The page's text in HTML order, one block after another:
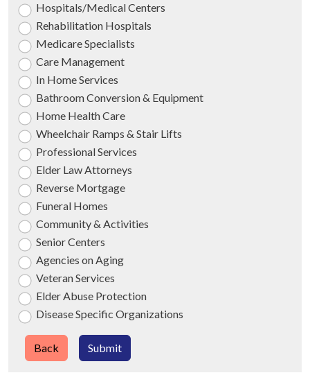
Hospitals/Medical Centers
Rehabilitation Hospitals
Medicare Specialists
Care Management
In Home Services
Bathroom Conversion & Equipment
Home Health Care
Wheelchair Ramps & Stair Lifts
Professional Services
Elder Law Attorneys
Reverse Mortgage
Funeral Homes
Community & Activities
Senior Centers
Agencies on Aging
Veteran Services
Elder Abuse Protection
Disease Specific Organizations
Submit
Back